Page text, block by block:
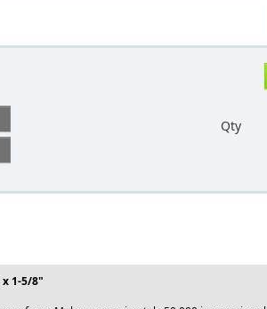
Qty
x 1-5/8"